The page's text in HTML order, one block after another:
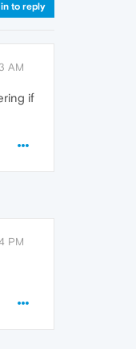
in to reply
AM
if
PM